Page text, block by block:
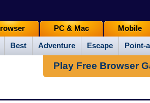
Best Adventure Escape Point-
PC & Mac Mobile
Play Free Browser